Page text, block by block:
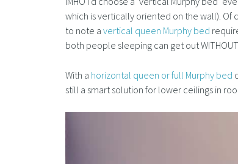
which is vertically oriented on the wall). Of
to note a vertical queen Murphy bed
both people sleeping can get out
With a horizontal queen or full Murphy bed
still a smart solution for lower ceilings in